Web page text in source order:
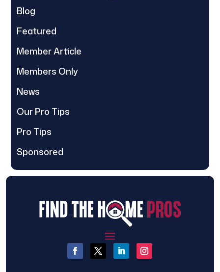
Blog
Featured
Member Article
Members Only
News
Our Pro Tips
Pro Tips
Sponsored